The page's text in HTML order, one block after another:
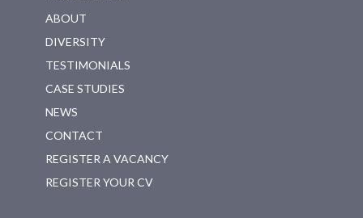
ABOUT
DIVERSITY
TESTIMONIALS
CASE STUDIES
NEWS
CONTACT
REGISTER A VACANCY
REGISTER YOUR CV